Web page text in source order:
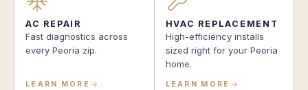
AC REPAIR
Fast diagnostics across
every Peoria zip.
LEARN MORE
HVAC REPLACEMENT
High-efficiency installs
sized right for your Peoria
home.
LEARN MORE